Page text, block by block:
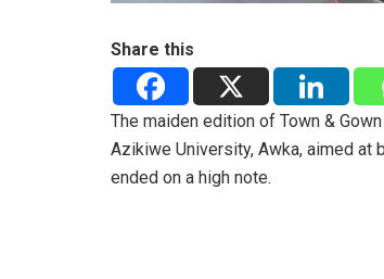
Share this
The maiden edition of Town &
Azikiwe University, Awka, aimed at
ended on a high note.